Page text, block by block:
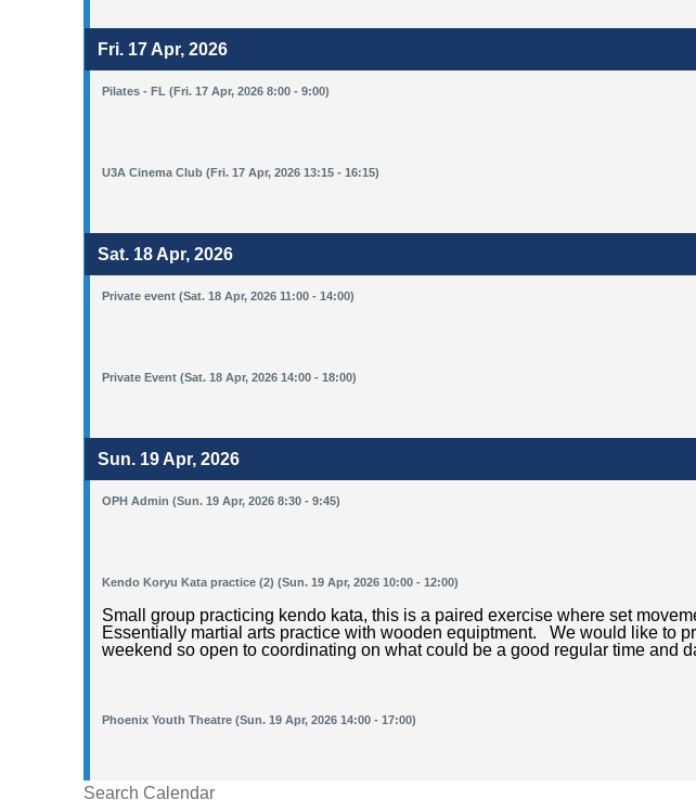
Fri. 17 Apr, 2026
Pilates - FL (Fri. 17 Apr, 2026 8:00 - 9:00)
U3A Cinema Club (Fri. 17 Apr, 2026 13:15 - 16:15)
Sat. 18 Apr, 2026
Private event (Sat. 18 Apr, 2026 11:00 - 14:00)
Private Event (Sat. 18 Apr, 2026 14:00 - 18:00)
Sun. 19 Apr, 2026
OPH Admin (Sun. 19 Apr, 2026 8:30 - 9:45)
Kendo Koryu Kata practice (2) (Sun. 19 Apr, 2026 10:00 - 12:00)
Small group practicing kendo kata, this is a paired exercise where set
Essentially martial arts practice with wooden equiptment. We would like to
weekend so open to coordinating on what could be a good regular time and
Phoenix Youth Theatre (Sun. 19 Apr, 2026 14:00 - 17:00)
Search Calendar